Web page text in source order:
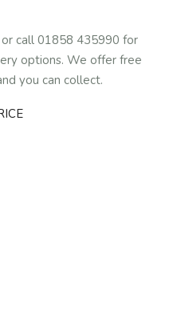
or call 01858 435990 for
options. We offer free
you can collect.